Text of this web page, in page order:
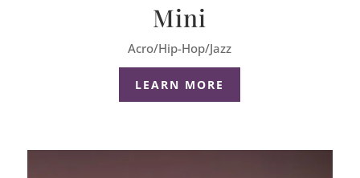
Mini
Acro/Hip-Hop/Jazz
LEARN MORE